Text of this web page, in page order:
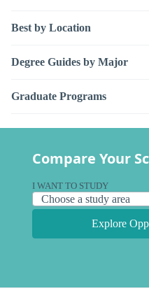
Best by Location
Degree Guides by Major
Graduate Programs
Compare Your
I WANT TO STUDY
Explore